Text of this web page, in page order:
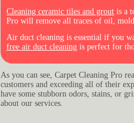
Cleaning ceramic tiles and grout is a
Pro will remove all traces of oil,
Air duct cleaning is essential if you
free air duct cleaning is perfect for
As you can see, Carpet Cleaning Pro
customers and exceeding all of their
have some stubborn odors, stains, or
about our services.